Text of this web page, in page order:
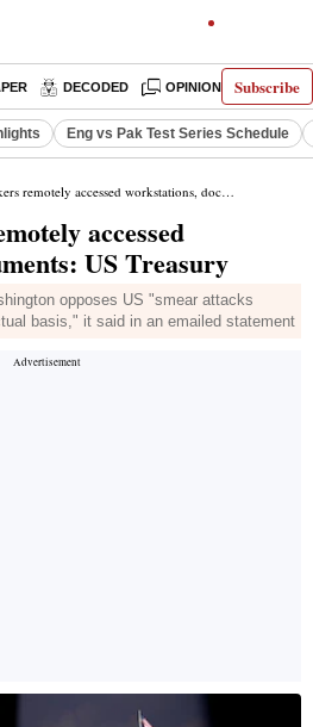
Subscribe
DECODED OPINION INDIA
Eng vs Pak Test Series Schedule
accessed workstations, documents: US Treasury
accessed
US Treasury
opposes US "smear attacks
basis," it said in an emailed statement